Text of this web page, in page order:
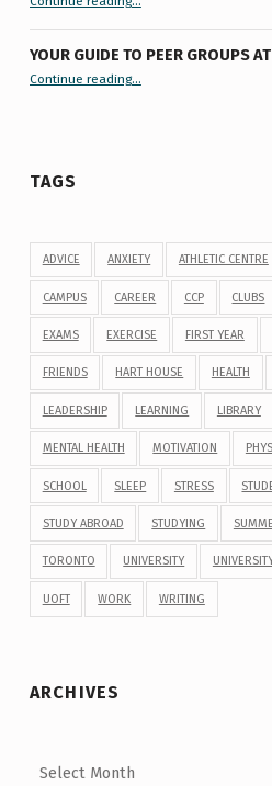
YOUR GUIDE TO PEER GROUPS
Continue reading“Your Guide to Peer Groups at U of T Student Life”
…
TAGS
ADVICE ANXIETY ATHLETIC CENTRE
CAMPUS CAREER CCP CLUBS
EXAMS EXERCISE FIRST YEAR
FRIENDS HART HOUSE HEALTH
LEADERSHIP LEARNING LIBRARY
MENTAL HEALTH MOTIVATION
SCHOOL SLEEP STRESS
STUDY ABROAD STUDYING
TORONTO UNIVERSITY
UOFT WORK WRITING
ARCHIVES